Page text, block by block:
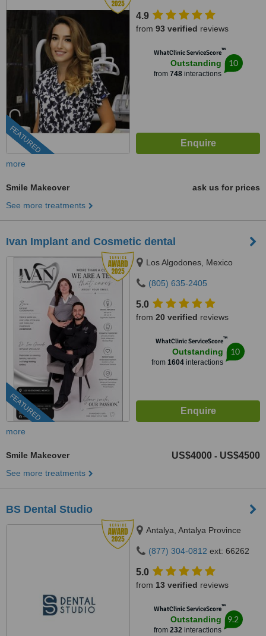
FEATURED
4.9
from 93 verified reviews
WhatClinic ServiceScore™
Outstanding
from 748interactions
10
more
Smile Makeover
ask us for prices
See more treatments
Ivan Implant and Cosmetic dental
FEATURED
Los Algodones, Mexico
(805) 635-2405
5.0
from 20 verified reviews
WhatClinic ServiceScore™
Outstanding
from 1604 interactions
10
more
Smile Makeover US$4000 - US$4500
See more treatments
BS Dental Studio
Antalya, Antalya Province
(877) 304-0812 ext: 66262
5.0
from 13 verified reviews
WhatClinic ServiceScore™
Outstanding
from 232interactions
9.2